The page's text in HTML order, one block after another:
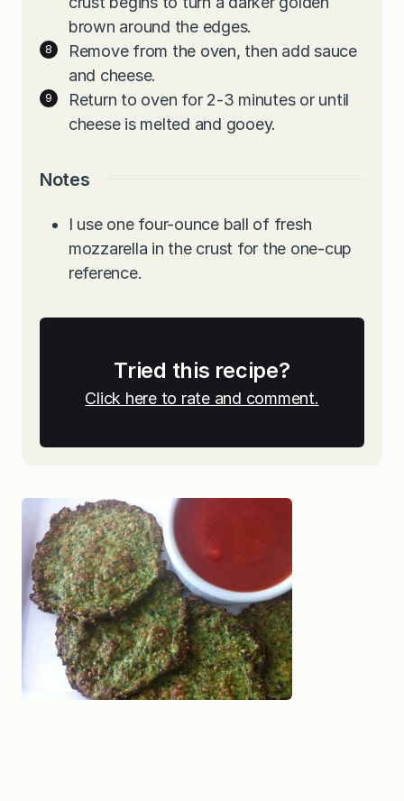
brown around the edges.
Remove from the oven, then add sauce
and cheese.
Return to oven for 2-3 minutes or until
cheese is melted and gooey.
Notes
I use one four-ounce ball of fresh
mozzarella in the crust for the one-cup
reference.
Tried this recipe?
Click here to rate and comment.